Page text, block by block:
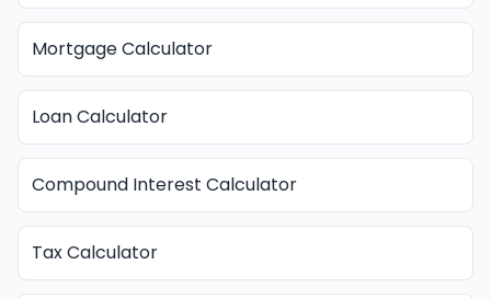
Mortgage Calculator
Loan Calculator
Compound Interest Calculator
Tax Calculator